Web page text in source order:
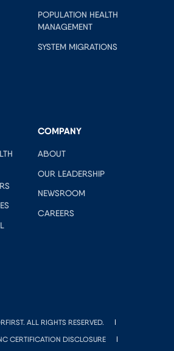
POPULATION HEALTH
MANAGEMENT
SYSTEM MIGRATIONS
COMPANY
ABOUT
OUR LEADERSHIP
NEWSROOM
CAREERS
ALL RIGHTS RESERVED.
CERTIFICATION DISCLOSURE